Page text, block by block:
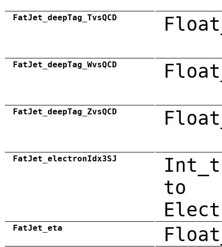
FatJet_deepTag_TvsQCD
FatJet_deepTag_WvsQCD
FatJet_deepTag_ZvsQCD
FatJet_electronIdx3SJ
to
FatJet_eta